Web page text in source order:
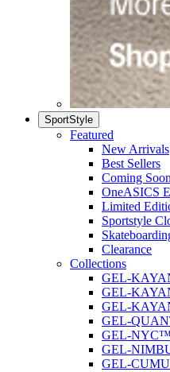
SportStyle
Featured
New Arrivals
Best Sellers
Coming Soon
OneASICS
Limited
Sportstyle
Clearance
Collections
GEL-
GEL-
GEL-
GEL-
GEL-NYC™
GEL-
GEL-